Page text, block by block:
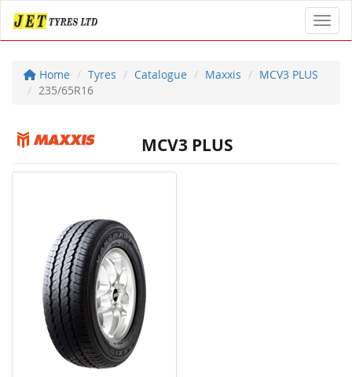
Home Tyres Catalogue Maxxis
MCV3 PLUS
235/65R16
MCV3 PLUS